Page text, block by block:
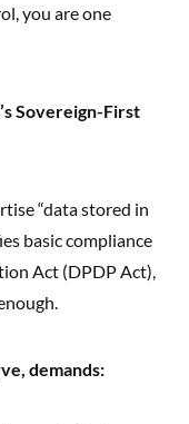
you are one
Sovereign-First
“data stored in
basic compliance
Act (DPDP Act),
demands: